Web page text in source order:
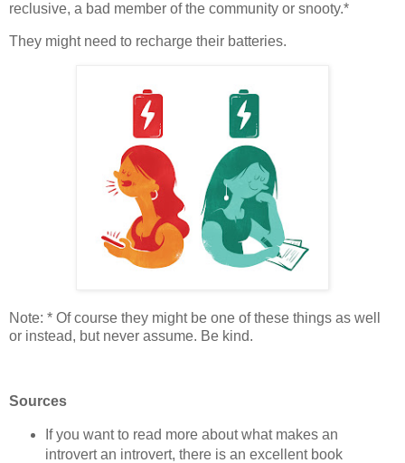
reclusive, a bad member of the community or snooty.*
They might need to recharge their batteries.
Note: * Of course they might be one of these things as well
or instead, but never assume. Be kind.
Sources
If you want to read more about what makes an
introvert an introvert, there is an excellent book